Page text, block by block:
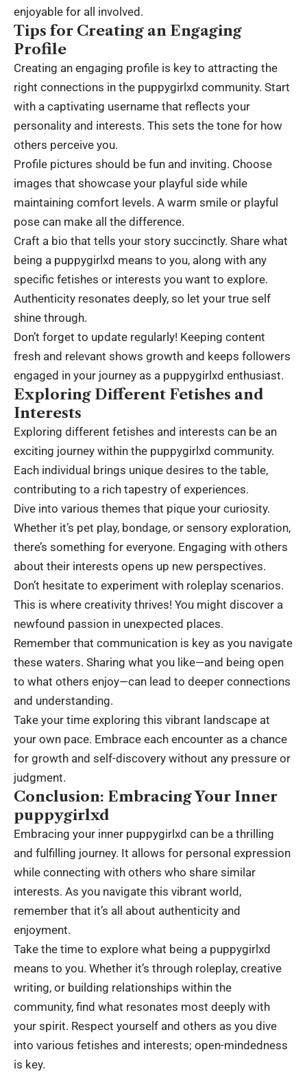
enjoyable for all involved.
Tips for Creating an Engaging
Profile
Creating an engaging profile is key to attracting the
right connections in the puppygirlxd community. Start
with a captivating username that reflects your
personality and interests. This sets the tone for how
others perceive you.
Profile pictures should be fun and inviting. Choose
images that showcase your playful side while
maintaining comfort levels. A warm smile or playful
pose can make all the difference.
Craft a bio that tells your story succinctly. Share what
being a puppygirlxd means to you, along with any
specific fetishes or interests you want to explore.
Authenticity resonates deeply, so let your true self
shine through.
Don’t forget to update regularly! Keeping content
fresh and relevant shows growth and keeps followers
engaged in your journey as a puppygirlxd enthusiast.
Exploring Different Fetishes and
Interests
Exploring different fetishes and interests can be an
exciting journey within the puppygirlxd community.
Each individual brings unique desires to the table,
contributing to a rich tapestry of experiences.
Dive into various themes that pique your curiosity.
Whether it’s pet play, bondage, or sensory exploration,
there’s something for everyone. Engaging with others
about their interests opens up new perspectives.
Don’t hesitate to experiment with roleplay scenarios.
This is where creativity thrives! You might discover a
newfound passion in unexpected places.
Remember that communication is key as you navigate
these waters. Sharing what you like—and being open
to what others enjoy—can lead to deeper connections
and understanding.
Take your time exploring this vibrant landscape at
your own pace. Embrace each encounter as a chance
for growth and self-discovery without any pressure or
judgment.
Conclusion: Embracing Your Inner
puppygirlxd
Embracing your inner puppygirlxd can be a thrilling
and fulfilling journey. It allows for personal expression
while connecting with others who share similar
interests. As you navigate this vibrant world,
remember that it’s all about authenticity and
enjoyment.
Take the time to explore what being a puppygirlxd
means to you. Whether it’s through roleplay, creative
writing, or building relationships within the
community, find what resonates most deeply with
your spirit. Respect yourself and others as you dive
into various fetishes and interests; open-mindedness
is key.